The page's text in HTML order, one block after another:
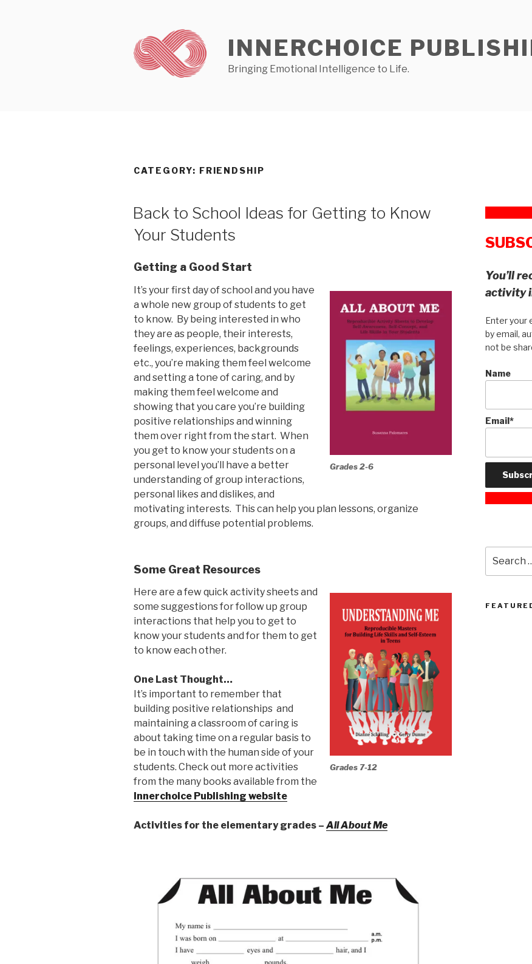
INNERCHOICE
Bringing Emotional Intelligence to Life.
CATEGORY: FRIENDSHIP
Back to School Ideas for Getting to Know
Your Students
Getting a Good Start
Grades 2-6
It’s your first day of school and you have
a whole new group of students to get
to know. By being interested in who
they are as people, their interests,
feelings, experiences, backgrounds
etc., you’re making them feel welcome
and setting a tone of caring, and by
making them feel welcome and
showing that you care you’re building
positive relationships and winning
them over right from the start. When
you get to know your students on a
personal level you’ll have a better
understanding of group interactions,
personal likes and dislikes, and
motivating interests. This can help you plan lessons, organize
groups, and diffuse potential problems.
Some Great Resources
Grades 7-12
Here are a few quick activity sheets and
some suggestions for follow up group
interactions that help you to get to
know your students and for them to get
to know each other.
One Last Thought…
It’s important to remember that
building positive relationships and
maintaining a classroom of caring is
about taking time on a regular basis to
be in touch with the human side of your
students. Check out more activities
from the many books available from the
Innerchoice Publishing website
Activities for the elementary grades – All About Me
You’ll
activity
Enter your
by email,
not be
Name
Email*
for: